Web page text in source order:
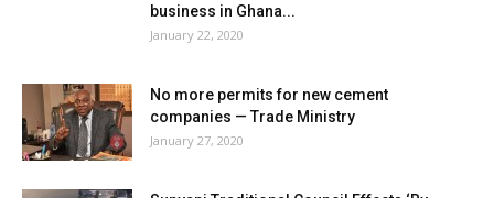
business in Ghana...
January 22, 2020
No more permits for new cement
companies — Trade Ministry
January 27, 2020